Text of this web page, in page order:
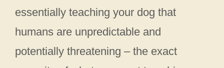
essentially teaching your dog that
humans are unpredictable and
potentially threatening – the exact